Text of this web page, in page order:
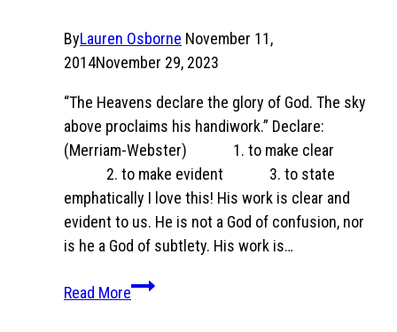
ByLauren Osborne November 11,
2014November 29, 2023
“The Heavens declare the glory of God. The sky
above proclaims his handiwork.” Declare:
(Merriam-Webster) 1. to make clear
2. to make evident 3. to state
emphatically I love this! His work is clear and
evident to us. He is not a God of confusion, nor
is he a God of subtlety. His work is…
Read MorePsalm